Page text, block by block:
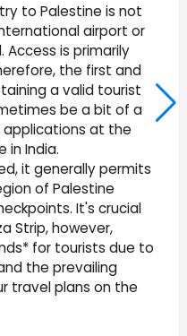
to Palestine is not
airport or
is primarily
the first and
a valid tourist
be a bit of a
applications at the
in India.
it generally permits
of Palestine
It's crucial
Strip, however,
for tourists due to
the prevailing
travel plans on the